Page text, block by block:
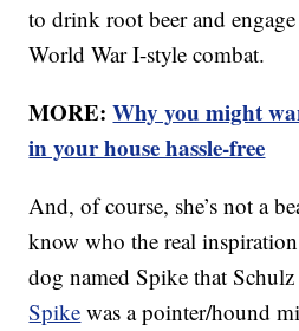
to drink root beer and
World War I-style combat.
MORE:Why you might
in your house hassle-free
And, of course, she’s not a
know who the real
dog named Spike that
Spike was a pointer/hound